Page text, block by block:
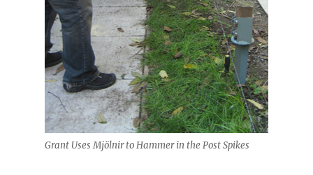
Grant Uses Mjölnir to Hammer in the Post Spikes